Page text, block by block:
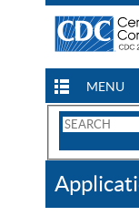
MENU
Search
CDC